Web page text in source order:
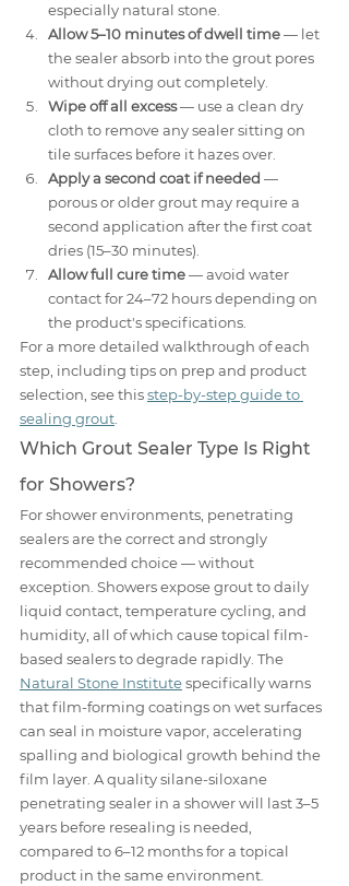
especially natural stone.
Allow 5–10 minutes of dwell time — let
the sealer absorb into the grout pores
without drying out completely.
Wipe off all excess — use a clean dry
cloth to remove any sealer sitting on
tile surfaces before it hazes over.
Apply a second coat if needed —
porous or older grout may require a
second application after the first coat
dries (15–30 minutes).
Allow full cure time — avoid water
contact for 24–72 hours depending on
the product's specifications.
For a more detailed walkthrough of each
step, including tips on prep and product
selection, see this step-by-step guide to
sealing grout.
Which Grout Sealer Type Is Right
for Showers?
For shower environments, penetrating
sealers are the correct and strongly
recommended choice — without
exception. Showers expose grout to daily
liquid contact, temperature cycling, and
humidity, all of which cause topical film-
based sealers to degrade rapidly. The
Natural Stone Institute specifically warns
that film-forming coatings on wet surfaces
can seal in moisture vapor, accelerating
spalling and biological growth behind the
film layer. A quality silane-siloxane
penetrating sealer in a shower will last 3–5
years before resealing is needed,
compared to 6–12 months for a topical
product in the same environment.